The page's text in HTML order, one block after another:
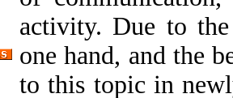
activity. Due to
one hand, and the
to this topic in